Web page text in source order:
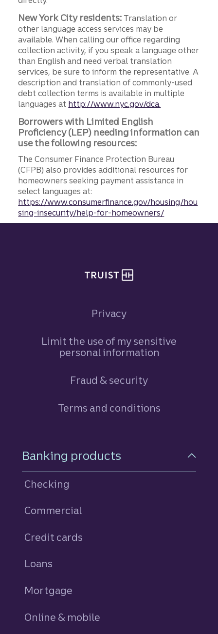
New York City residents: Translation or
other language access services may be
available. When calling our office regarding
collection activity, if you speak a language other
than English and need verbal translation
services, be sure to inform the representative. A
description and translation of commonly-used
debt collection terms is available in multiple
languages at http://www.nyc.gov/dca.
Borrowers with Limited English
Proficiency (LEP) needing information can
use the following resources:
The Consumer Finance Protection Bureau
(CFPB) also provides additional resources for
homeowners seeking payment assistance in
select languages at:
https://www.consumerfinance.gov/housing/hou
sing-insecurity/help-for-homeowners/
Privacy
Limit the use of my sensitive
personal information
Fraud & security
Terms and conditions
Footer Navigation
Banking products
Checking
Commercial
Credit cards
Loans
Mortgage
Online & mobile